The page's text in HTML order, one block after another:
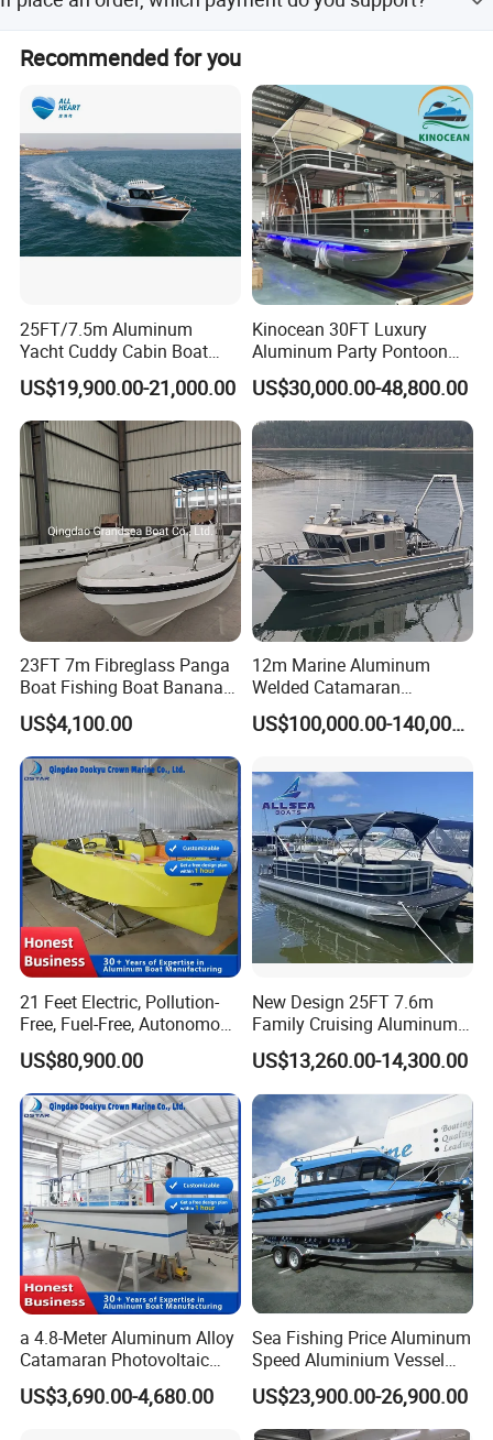
Detailed Photos
Product Parameters
Model 600SC
Horsepower (standard) 115-150HP
Total weight (kg) 1100
Fuel tank (liters) 130
Certifications
Normally speaking, we support paying 50%- 70% deposit
and paying the balance before delivery. Can be discussed.
Recommended for you
25FT/7.5m Aluminum
Yacht Cuddy Cabin Boat
Luxury Boat Aluminium
Boats for Fishing
US$19,900.00-21,000.00
Kinocean 30FT Luxury
Aluminum Party Pontoon
Boat
US$30,000.00-48,800.00
23FT 7m Fibreglass Panga
Boat Fishing Boat Banana
Boat for Sale
US$4,100.00
12m Marine Aluminum
Welded Catamaran
Hydrographic Commercial
High Speed Survey Boat US$100,000.00-140,000.00
21 Feet Electric, Pollution-
Free, Fuel-Free, Autonomous
Driving Boats for Scenic
Areas
US$80,900.00
New Design 25FT 7.6m
Family Cruising Aluminum
Pontoon Boat
US$13,260.00-14,300.00
a 4.8-Meter Aluminum Alloy
Catamaran Photovoltaic
Power Plant Maintenance
Vessel
US$3,690.00-4,680.00
Sea Fishing Price Aluminum
Speed Aluminium Vessel
Boat Speed Motor Pleasure
Ship Offshore Leisure Sport
Cuddy Cabin 7.5meters
US$23,900.00-26,900.00